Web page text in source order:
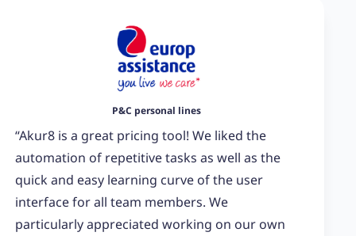
P&C personal lines
“Akur8 is a great pricing tool! We liked the
automation of repetitive tasks as well as the
quick and easy learning curve of the user
interface for all team members. We
particularly appreciated working on our own